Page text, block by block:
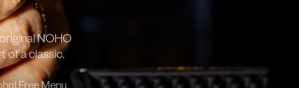
NOHO
of a classic.